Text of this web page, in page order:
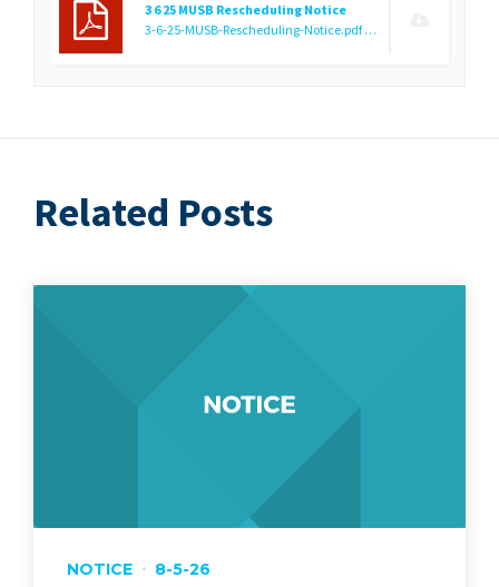
3 6 25 MUSB Rescheduling Notice
3-6-25-MUSB-Rescheduling-Notice.pdf
(1.29 MB)
Related Posts
NOTICE 8-5-26